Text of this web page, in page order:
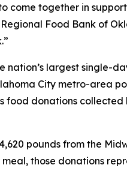
come together in
Food Bank of
nation’s largest single-
City metro-area
food donations collected
pounds from the
those donations